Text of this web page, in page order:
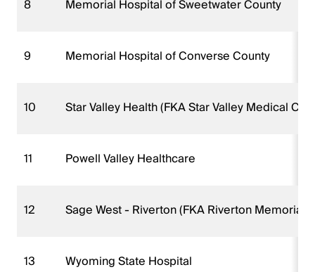
8 Memorial Hospital of Sweetwater County
9 Memorial Hospital of Converse County
10 Star Valley Health (FKA Star Valley Medical
11 Powell Valley Healthcare
12 Sage West - Riverton (FKA Riverton Memorial
13 Wyoming State Hospital